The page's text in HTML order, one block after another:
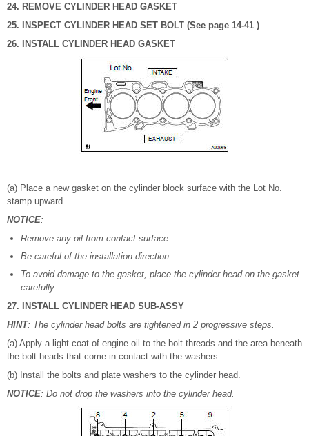
24. REMOVE CYLINDER HEAD GASKET
25. INSPECT CYLINDER HEAD SET BOLT (See page 14-41 )
26. INSTALL CYLINDER HEAD GASKET
(a) Place a new gasket on the cylinder block surface with the Lot No.
stamp upward.
NOTICE:
Remove any oil from contact surface.
Be careful of the installation direction.
To avoid damage to the gasket, place the cylinder head on the gasket
carefully.
27. INSTALL CYLINDER HEAD SUB-ASSY
HINT: The cylinder head bolts are tightened in 2 progressive steps.
(a) Apply a light coat of engine oil to the bolt threads and the area beneath
the bolt heads that come in contact with the washers.
(b) Install the bolts and plate washers to the cylinder head.
NOTICE: Do not drop the washers into the cylinder head.